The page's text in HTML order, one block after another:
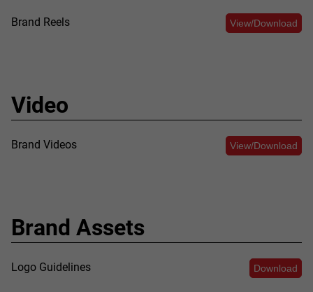
View/Download
Brand Reels
Video
View/Download
Brand Videos
Brand Assets
Download
Logo Guidelines